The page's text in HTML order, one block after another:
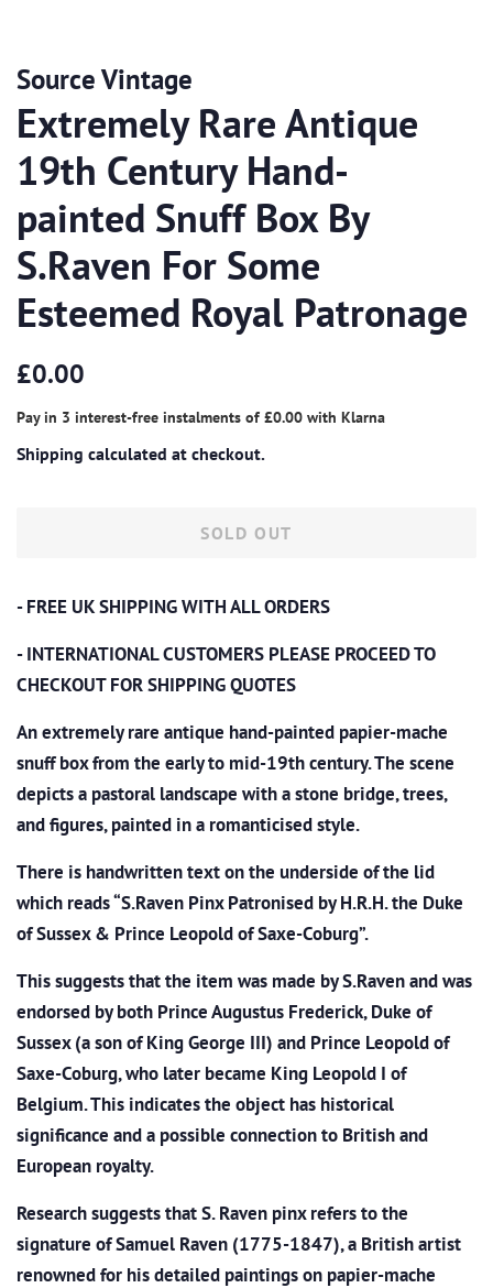
Source Vintage
Extremely Rare Antique
19th Century Hand-
painted Snuff Box By
S.Raven For Some
Esteemed Royal Patronage
Regular
£0.00
Pay in 3 interest-free instalments of £0.00 with Klarna
Shipping calculated at checkout.
SOLD OUT
- FREE UK SHIPPING WITH ALL ORDERS
- INTERNATIONAL CUSTOMERS PLEASE PROCEED TO
CHECKOUT FOR SHIPPING QUOTES
An extremely rare antique hand-painted papier-mache
snuff box from the early to mid-19th century. The scene
depicts a pastoral landscape with a stone bridge, trees,
and figures, painted in a romanticised style.
There is handwritten texton the underside of the lid
which reads “S.Raven PinxPatronised by H.R.H. the Duke
of Sussex & Prince Leopold of Saxe-Coburg”.
This suggests that the item was made by S.Raven and was
endorsed by both Prince Augustus Frederick, Duke of
Sussex (a son of King George III) and Prince Leopold of
Saxe-Coburg, who later became King Leopold I of
Belgium. This indicates the object has historical
significance and a possible connection to British and
European royalty.
Research suggests that S. Raven pinx refers to the
signature of Samuel Raven (1775-1847), a British artist
renowned for his detailed paintings on papier-mache